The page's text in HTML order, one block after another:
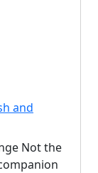
and
Not the